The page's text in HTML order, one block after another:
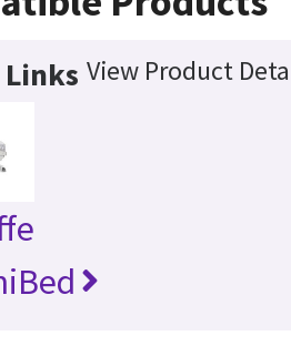
View Product